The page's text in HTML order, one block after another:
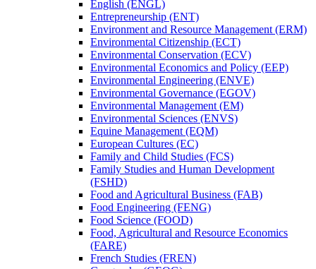
English (ENGL)
Entrepreneurship (ENT)
Environment and Resource Management (ERM)
Environmental Citizenship (ECT)
Environmental Conservation (ECV)
Environmental Economics and Policy (EEP)
Environmental Engineering (ENVE)
Environmental Governance (EGOV)
Environmental Management (EM)
Environmental Sciences (ENVS)
Equine Management (EQM)
European Cultures (EC)
Family and Child Studies (FCS)
Family Studies and Human Development
(FSHD)
Food and Agricultural Business (FAB)
Food Engineering (FENG)
Food Science (FOOD)
Food, Agricultural and Resource Economics
(FARE)
French Studies (FREN)